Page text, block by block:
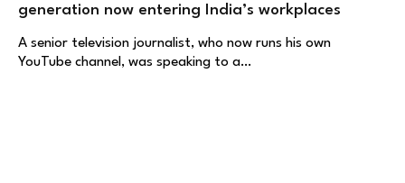
generation now entering India’s workplaces
A senior television journalist, who now runs his own
YouTube channel, was speaking to a…